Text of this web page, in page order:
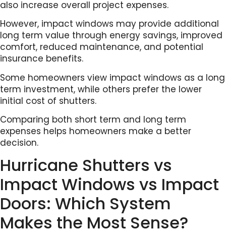
also increase overall project expenses.
However, impact windows may provide additional
long term value through energy savings, improved
comfort, reduced maintenance, and potential
insurance benefits.
Some homeowners view impact windows as a long
term investment, while others prefer the lower
initial cost of shutters.
Comparing both short term and long term
expenses helps homeowners make a better
decision.
Hurricane Shutters vs
Impact Windows vs Impact
Doors: Which System
Makes the Most Sense?